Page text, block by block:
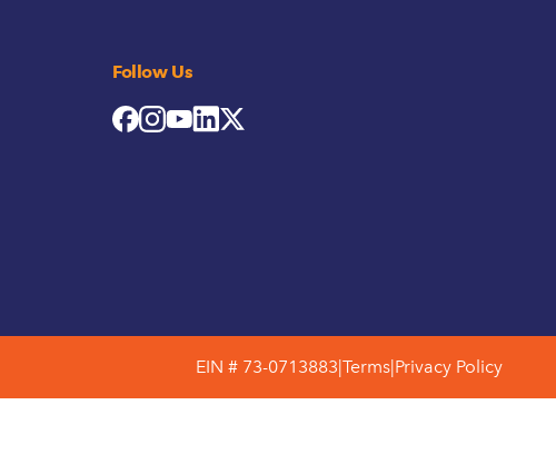
Follow Us
EIN # 73-0713883|Terms|Privacy Policy